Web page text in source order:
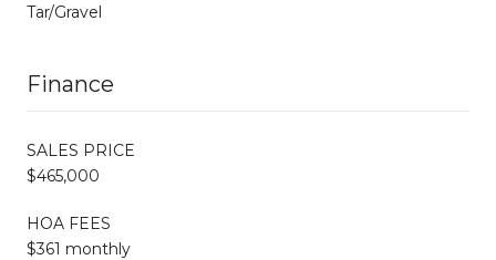
Tar/Gravel
Finance
SALES PRICE
$465,000
HOA FEES
$361 monthly